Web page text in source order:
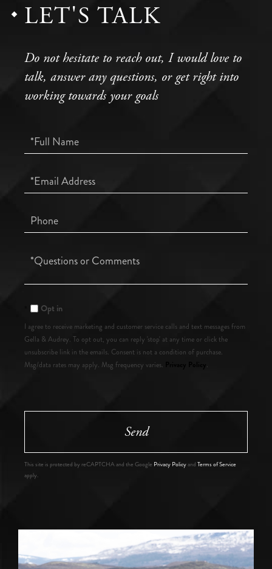
LET'S TALK
Do not hesitate to reach out, I would love to
talk, answer any questions, or get right into
working towards your goals
Full
Name
Email
Phone
Questions
Opt in
I agree to receive marketing and customer service calls and text messages from
Gella & Audrey. To opt out, you can reply 'stop' at any time or click the
unsubscribe link in the emails. Consent is not a condition of purchase.
Msg/data rates may apply. Msg frequency varies.
.
Send
This site is protected by reCAPTCHA and the Google Privacy Policyand Terms of Service
apply.